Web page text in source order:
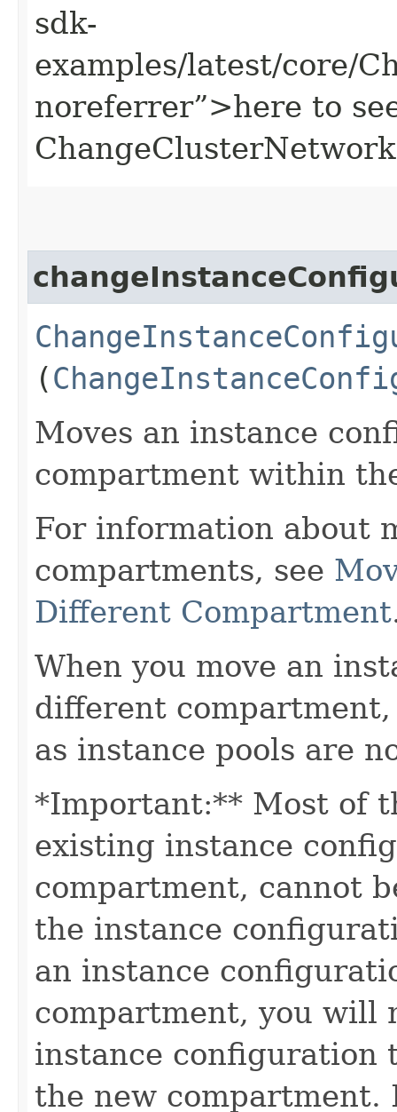
sdk-
examples/latest/core/
noreferrer”>here to
(
Moves an instance
compartment within
For information about
compartments, see
Different Compartment
When you move an
different compartment,
as instance pools are
*Important:** Most of
existing instance
compartment, cannot
the instance
an instance
compartment, you will
instance configuration
the new compartment.